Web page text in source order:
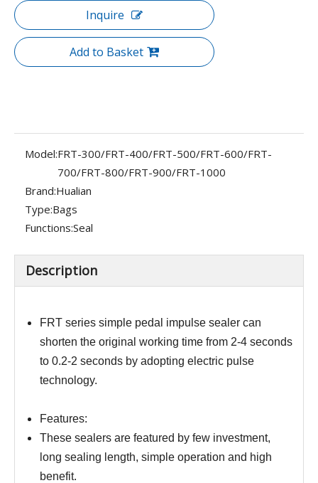
Inquire
Add to Basket
Model:FRT-300/FRT-400/FRT-500/FRT-600/FRT-
700/FRT-800/FRT-900/FRT-1000
Brand:Hualian
Type:Bags
Functions:Seal
Description
FRT series simple pedal impulse sealer can
shorten the original working time from 2-4 seconds
to 0.2-2 seconds by adopting electric pulse
technology.
Features:
These sealers are featured by few investment,
long sealing length, simple operation and high
benefit.